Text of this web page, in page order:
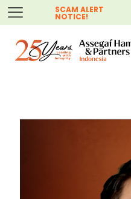
SCAM ALERT
NOTICE!